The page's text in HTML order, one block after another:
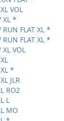
VOL
XL *
FLAT XL *
FLAT XL *
VOL
*
JLR
RO2
L
MO